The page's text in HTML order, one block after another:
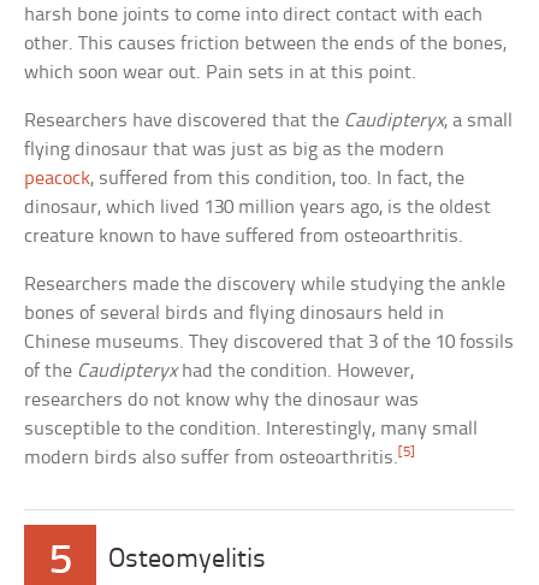
harsh bone joints to come into direct contact with each
other. This causes friction between the ends of the bones,
which soon wear out. Pain sets in at this point.
Researchers have discovered that the Caudipteryx, a small
flying dinosaur that was just as big as the modern
peacock, suffered from this condition, too. In fact, the
dinosaur, which lived 130 million years ago, is the oldest
creature known to have suffered from osteoarthritis.
Researchers made the discovery while studying the ankle
bones of several birds and flying dinosaurs held in
Chinese museums. They discovered that 3 of the 10 fossils
of the Caudipteryxhad the condition. However,
researchers do not know why the dinosaur was
susceptible to the condition. Interestingly, many small
modern birds also suffer from osteoarthritis.[5]
5 Osteomyelitis